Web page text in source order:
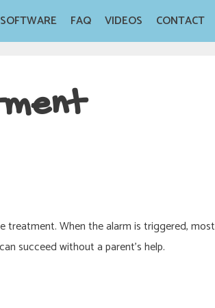
SOFTWARE FAQ VIDEOS CONTACT
treatment. When the alarm is triggered, most
succeed without a parent’s help.